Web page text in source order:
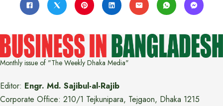
Monthly issue of "The Weekly Dhaka Media"
Editor: Engr. Md. Sajibul-al-Rajib
Corporate Office: 210/1 Tejkunipara, Tejgaon, Dhaka 1215